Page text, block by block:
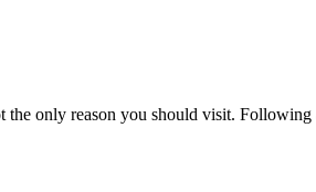
only reason you should visit.